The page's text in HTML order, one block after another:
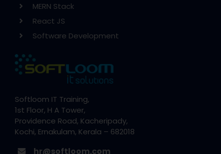
MERN Stack
React JS
Software Development
Softloom IT Training,
1st Floor, H A Tower,
Providence Road, Kacheripady,
Kochi, Ernakulam, Kerala – 682018
hr@softloom.com